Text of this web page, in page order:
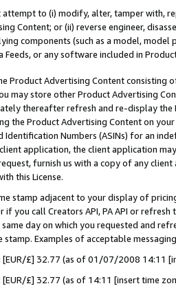
to (i) modify, alter, tamper with,
Content; or (ii) reverse engineer,
components (such as a model,
Feeds, or any software included in
Product Advertising Content
may store other Product Advertising
thereafter refresh and re-display the
the Product Advertising Content on
Identification Numbers (ASINs) for an
application, the client application
furnish us with a copy of any
this License.
stamp adjacent to your display of
if you call Creators API, PA API or
day on which you requested and
Examples of acceptable
[EUR/£] 32.77 (as of 01/07/2008 14:11
[EUR/£] 32.77 (as of 14:11 [insert time